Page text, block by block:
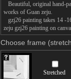
Beautiful, original hand-
works of Guan zeju.
gzj26 painting takes 14 -
zeju gzj26 painting on
Choose frame
Stretched